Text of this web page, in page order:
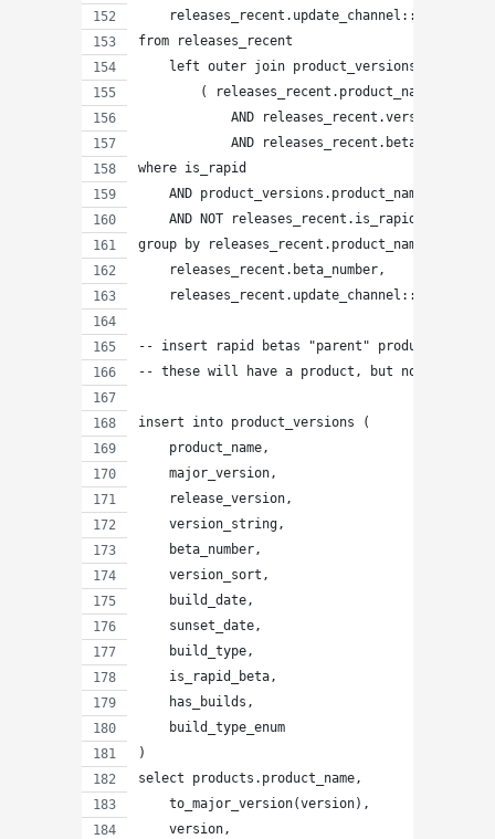
from releases_recent
    left outer join product_versions ON
( releases_recent.product_name =
AND releases_recent.version =
AND releases_recent.beta_number
where is_rapid
    AND product_versions.product_name IS NULL
    AND NOT releases_recent.is_rapid_beta
group by releases_recent.product_name,
    releases_recent.beta_number,
releases_recent.update_channel::citext,
-- insert rapid betas "parent" products
-- these will have a product, but no builds
insert into product_versions (
    product_name,
    major_version,
    release_version,
    version_string,
    beta_number,
    version_sort,
    build_date,
    sunset_date,
    build_type,
    is_rapid_beta,
    has_builds,
    build_type_enum
)
select products.product_name,
    to_major_version(version),
    version,